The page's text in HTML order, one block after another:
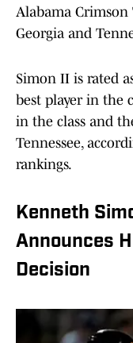
Alabama Crimson
Georgia and
Simon II is rated
best player in the
in the class and
Tennessee,
rankings.
Kenneth
Announces
Decision